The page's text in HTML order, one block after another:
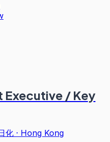
Executive / Key
化 · Hong Kong